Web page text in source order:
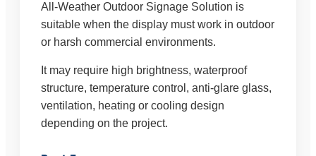
All-Weather Outdoor Signage Solution is
suitable when the display must work in outdoor
or harsh commercial environments.
It may require high brightness, waterproof
structure, temperature control, anti-glare glass,
ventilation, heating or cooling design
depending on the project.